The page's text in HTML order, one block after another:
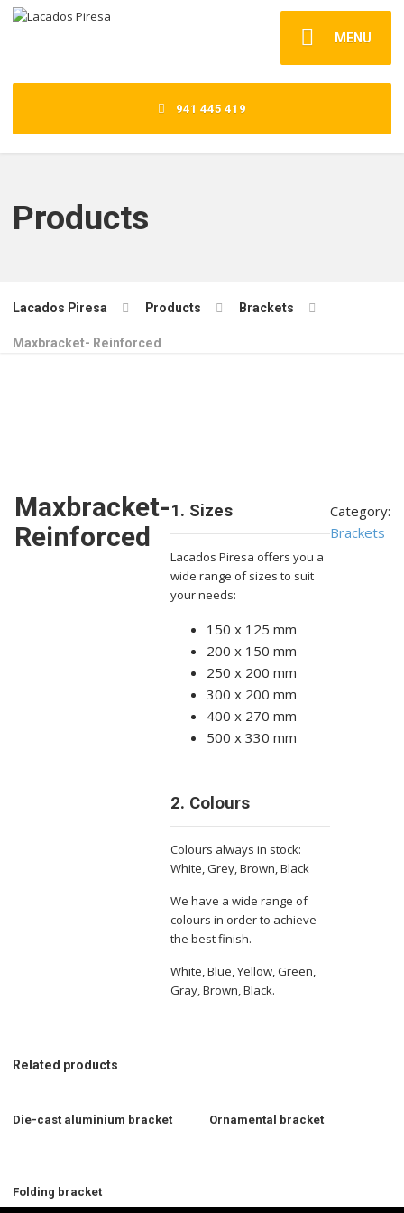
MENU
941 445 419
Products
Lacados Piresa Products Brackets
Maxbracket- Reinforced
Maxbracket-
Reinforced
1. Sizes
Lacados Piresa offers you a
wide range of sizes to suit
your needs:
150 x 125 mm
200 x 150 mm
250 x 200 mm
300 x 200 mm
400 x 270 mm
500 x 330 mm
2. Colours
Colours always in stock:
White, Grey, Brown, Black
We have a wide range of
colours in order to achieve
the best finish.
White, Blue, Yellow, Green,
Gray, Brown, Black.
Category:
Brackets
Related products
Die-cast aluminium bracket Ornamental bracket
Folding bracket